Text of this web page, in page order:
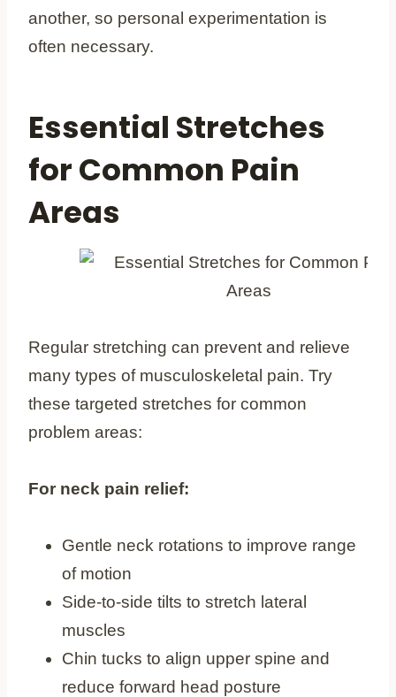
another, so personal experimentation is
often necessary.
Essential Stretches
for Common Pain
Areas
Regular stretching can prevent and relieve
many types of musculoskeletal pain. Try
these targeted stretches for common
problem areas:
For neck pain relief:
Gentle neck rotations to improve range
of motion
Side-to-side tilts to stretch lateral
muscles
Chin tucks to align upper spine and
reduce forward head posture